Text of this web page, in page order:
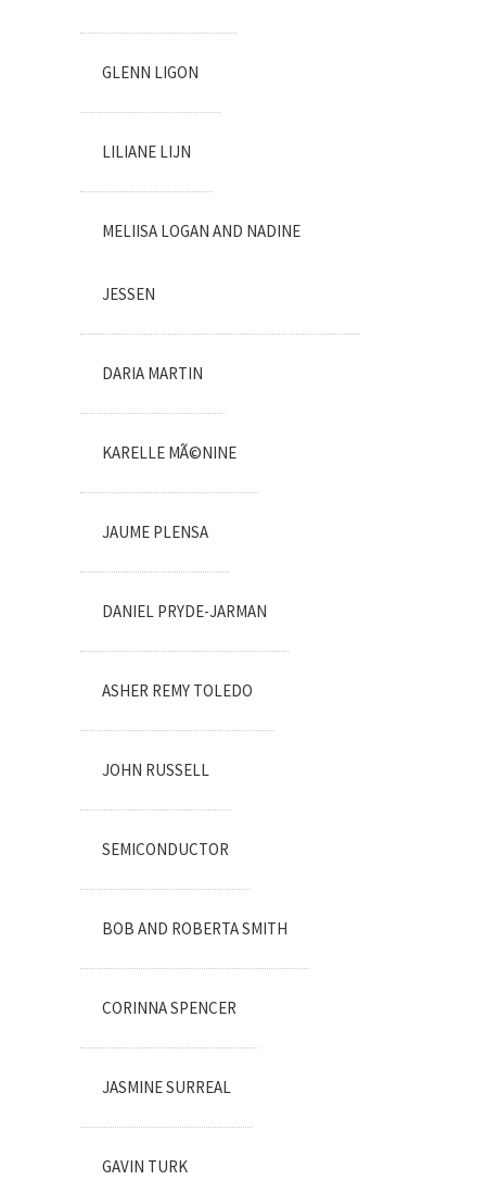
GLENN LIGON
LILIANE LIJN
MELIISA LOGAN AND NADINE
JESSEN
DARIA MARTIN
KARELLE MÃ©NINE
JAUME PLENSA
DANIEL PRYDE-JARMAN
ASHER REMY TOLEDO
JOHN RUSSELL
SEMICONDUCTOR
BOB AND ROBERTA SMITH
CORINNA SPENCER
JASMINE SURREAL
GAVIN TURK